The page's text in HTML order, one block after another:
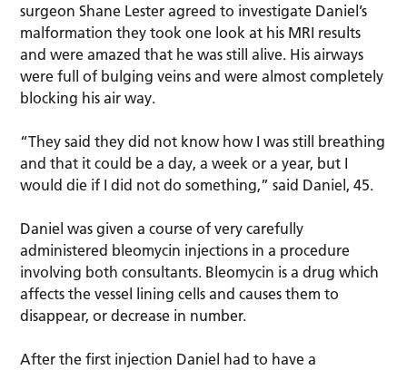
surgeon Shane Lester agreed to investigate Daniel’s
malformation they took one look at his MRI results
and were amazed that he was still alive. His airways
were full of bulging veins and were almost completely
blocking his air way.
“They said they did not know how I was still breathing
and that it could be a day, a week or a year, but I
would die if I did not do something,” said Daniel, 45.
Daniel was given a course of very carefully
administered bleomycin injections in a procedure
involving both consultants. Bleomycin is a drug which
affects the vessel lining cells and causes them to
disappear, or decrease in number.
After the first injection Daniel had to have a